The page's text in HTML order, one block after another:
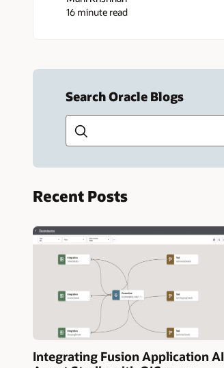
16 minute read
Search Oracle Blogs
Recent Posts
Integrating Fusion Application AI